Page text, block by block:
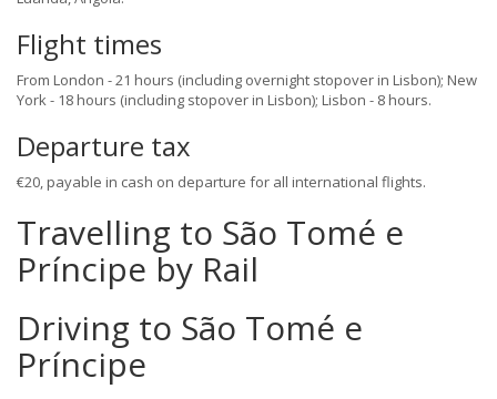
Flight times
From London - 21 hours (including overnight stopover in Lisbon); New
York - 18 hours (including stopover in Lisbon); Lisbon - 8 hours.
Departure tax
€20, payable in cash on departure for all international flights.
Travelling to São Tomé e
Príncipe by Rail
Driving to São Tomé e
Príncipe